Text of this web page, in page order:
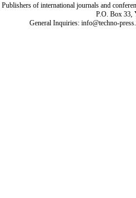
Publishers of international journals and
P.O. Box 33,
General Inquiries: info@techno-